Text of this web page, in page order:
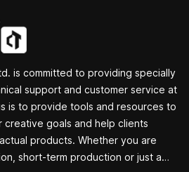
is committed to providing specially
support and customer service at
is to provide tools and resources to
goals and help clients
products. Whether you are
short-term production or just a